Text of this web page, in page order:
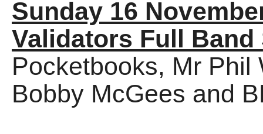
Sunday 16
Validators Full Band
Pocketbooks, Mr Phil
Bobby McGees and